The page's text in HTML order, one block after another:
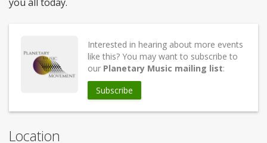
Interested in hearing about more events
like this? You may want to subscribe to
our Planetary Music mailing list:
Subscribe
Location